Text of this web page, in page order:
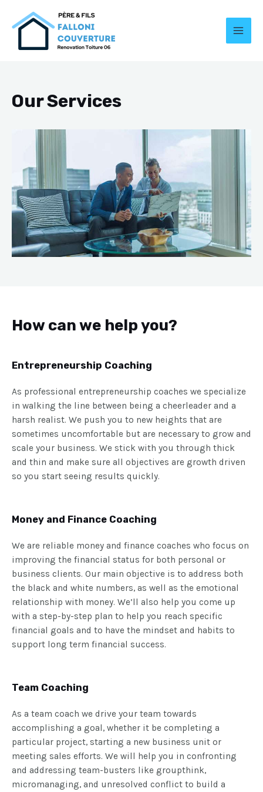
Our Services
How can we help you?
Entrepreneurship Coaching
As professional entrepreneurship coaches we specialize
in walking the line between being a cheerleader and a
harsh realist. We push you to new heights that are
sometimes uncomfortable but are necessary to grow and
scale your business. We stick with you through thick
and thin and make sure all objectives are growth driven
so you start seeing results quickly.
Money and Finance Coaching
We are reliable money and finance coaches who focus on
improving the financial status for both personal or
business clients. Our main objective is to address both
the black and white numbers, as well as the emotional
relationship with money. We’ll also help you come up
with a step-by-step plan to help you reach specific
financial goals and to have the mindset and habits to
support long term financial success.
Team Coaching
As a team coach we drive your team towards
accomplishing a goal, whether it be completing a
particular project, starting a new business unit or
meeting sales efforts. We will help you in confronting
and addressing team-busters like groupthink,
micromanaging, and unresolved conflict to build a